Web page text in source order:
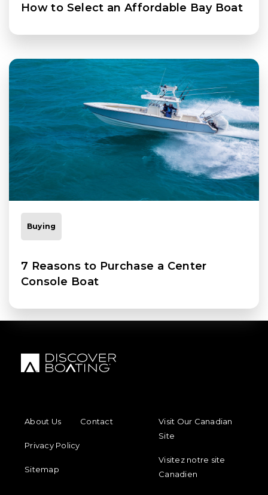
How to Select an Affordable Bay Boat
Buying
7 Reasons to Purchase a Center
Console Boat
About Us
Contact
Privacy Policy
Sitemap
Visit Our Canadian
Site
Visitez notre site
Canadien